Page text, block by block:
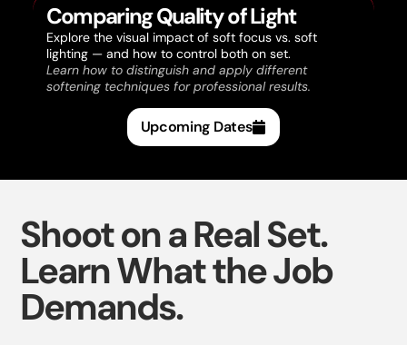
Comparing Quality of Light
Explore the visual impact of soft focus vs. soft
lighting — and how to control both on set.
Learn how to distinguish and apply different
softening techniques for professional results.
Upcoming Dates
Shoot on a Real Set.
Learn What the Job
Demands.